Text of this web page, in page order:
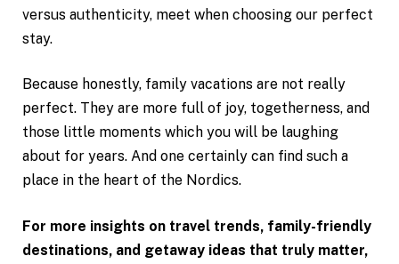
versus authenticity, meet when choosing our perfect
stay.
Because honestly, family vacations are not really
perfect. They are more full of joy, togetherness, and
those little moments which you will be laughing
about for years. And one certainly can find such a
place in the heart of the Nordics.
For more insights on travel trends, family-friendly
destinations, and getaway ideas that truly matter,